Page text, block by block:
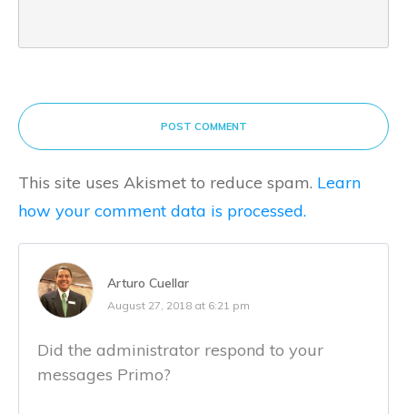
POST COMMENT
This site uses Akismet to reduce spam. Learn
how your comment data is processed.
Arturo Cuellar
August 27, 2018 at 6:21 pm
Did the administrator respond to your
messages Primo?